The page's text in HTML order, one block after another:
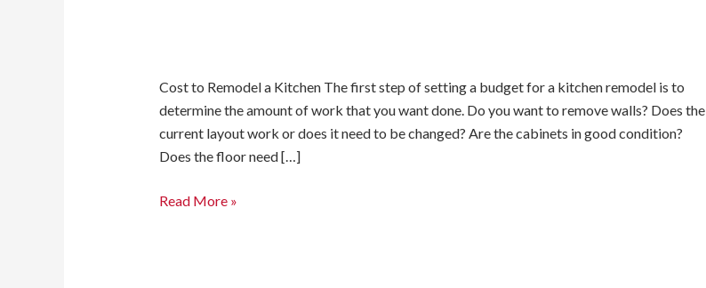
Cost to Remodel a Kitchen The first step of setting a budget for a kitchen remodel is to
determine the amount of work that you want done. Do you want to remove walls? Does the
current layout work or does it need to be changed? Are the cabinets in good condition?
Does the floor need […]
Read More »